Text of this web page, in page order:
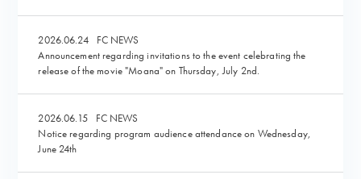
2026.06.24
FC NEWS
Announcement regarding invitations to the event celebrating the
release of the movie "Moana" on Thursday, July 2nd.
2026.06.15
FC NEWS
Notice regarding program audience attendance on Wednesday,
June 24th